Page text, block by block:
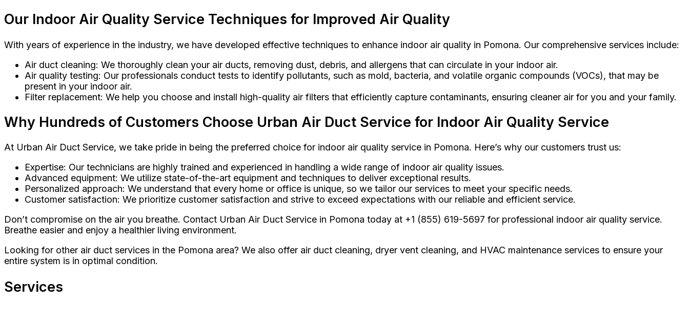
Our Indoor Air Quality Service Techniques for Improved Air Quality
With years of experience in the industry, we have developed effective techniques to enhance indoor air quality in Pomona. Our comprehensive services include:
Air duct cleaning: We thoroughly clean your air ducts, removing dust, debris, and allergens that can circulate in your indoor air.
Air quality testing: Our professionals conduct tests to identify pollutants, such as mold, bacteria, and volatile organic compounds (VOCs), that may be
present in your indoor air.
Filter replacement: We help you choose and install high-quality air filters that efficiently capture contaminants, ensuring cleaner air for you and your family.
Why Hundreds of Customers Choose Urban Air Duct Service for Indoor Air Quality Service
At Urban Air Duct Service, we take pride in being the preferred choice for indoor air quality service in Pomona. Here’s why our customers trust us:
Expertise: Our technicians are highly trained and experienced in handling a wide range of indoor air quality issues.
Advanced equipment: We utilize state-of-the-art equipment and techniques to deliver exceptional results.
Personalized approach: We understand that every home or office is unique, so we tailor our services to meet your specific needs.
Customer satisfaction: We prioritize customer satisfaction and strive to exceed expectations with our reliable and efficient service.
Don’t compromise on the air you breathe. Contact Urban Air Duct Service in Pomona today at +1 (855) 619-5697 for professional indoor air quality service.
Breathe easier and enjoy a healthier living environment.
Looking for other air duct services in the Pomona area? We also offer air duct cleaning, dryer vent cleaning, and HVAC maintenance services to ensure your
entire system is in optimal condition.
Services